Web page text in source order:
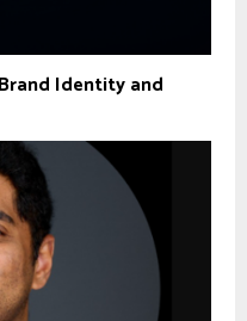
Identity and